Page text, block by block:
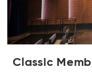
Classic